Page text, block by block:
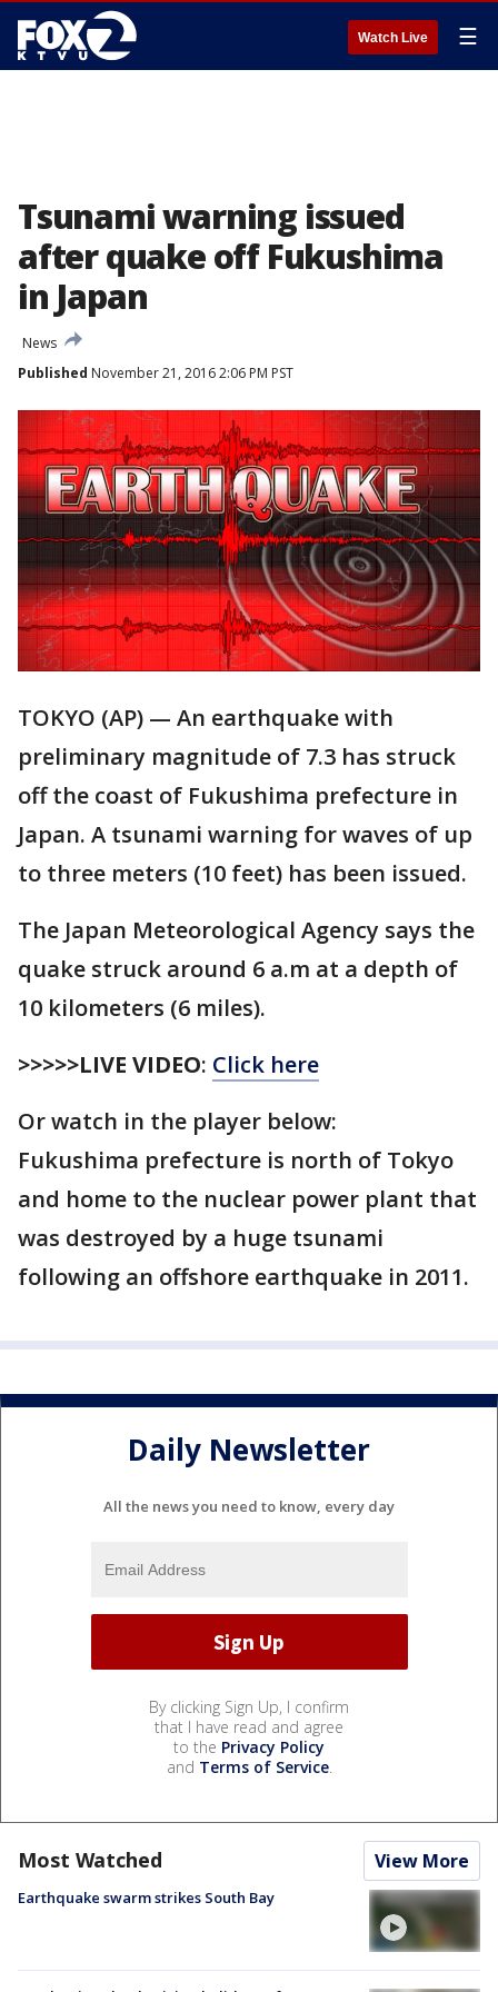
Watch Live ☰
Tsunami warning issued
after quake off Fukushima
in Japan
News
Published November 21, 2016 2:06 PM PST
TOKYO (AP) — An earthquake with
preliminary magnitude of 7.3 has struck
off the coast of Fukushima prefecture in
Japan. A tsunami warning for waves of up
to three meters (10 feet) has been issued.
The Japan Meteorological Agency says the
quake struck around 6 a.m at a depth of
10 kilometers (6 miles).
>>>>>LIVE VIDEO: Click here
Or watch in the player below:
Fukushima prefecture is north of Tokyo
and home to the nuclear power plant that
was destroyed by a huge tsunami
following an offshore earthquake in 2011.
Daily Newsletter
All the news you need to know, every day
By clicking Sign Up, I confirm
that I have read and agree
to the Privacy Policy
and Terms of Service.
Most Watched View More
Earthquake swarm strikes South Bay